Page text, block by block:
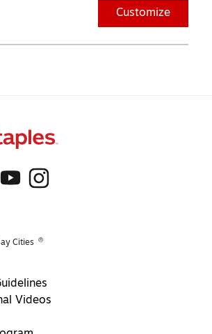
Customize
Cities ®
Videos